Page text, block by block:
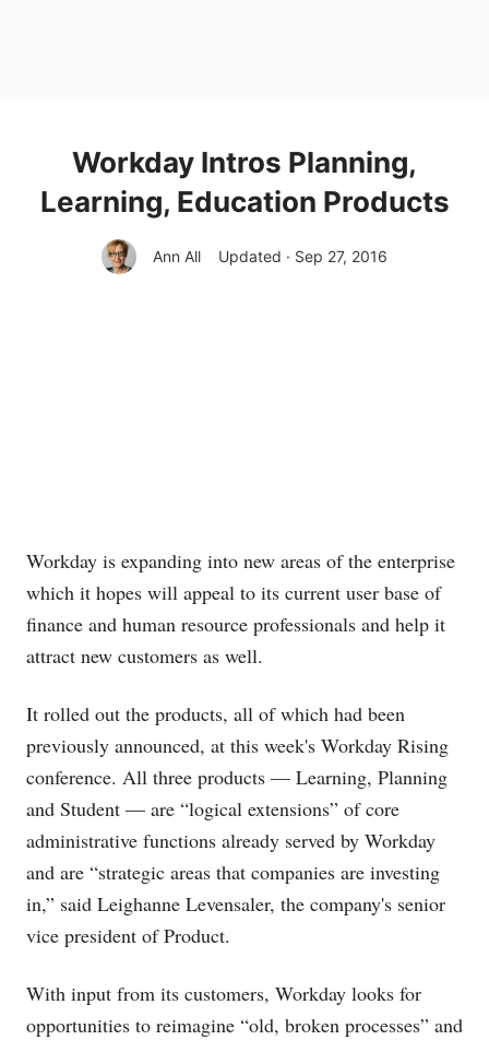
Workday Intros Planning,
Learning, Education Products
Ann All Updated · Sep 27, 2016
Workday is expanding into new areas of the enterprise
which it hopes will appeal to its current user base of
finance and human resource professionals and help it
attract new customers as well.
It rolled out the products, all of which had been
previously announced, at this week's Workday Rising
conference. All three products — Learning, Planning
and Student — are “logical extensions” of core
administrative functions already served by Workday
and are “strategic areas that companies are investing
in,” said Leighanne Levensaler, the company's senior
vice president of Product.
With input from its customers, Workday looks for
opportunities to reimagine “old, broken processes” and